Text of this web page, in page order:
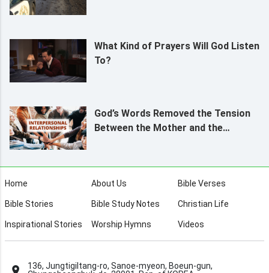
What Kind of Prayers Will God Listen
To?
God’s Words Removed the Tension
Between the Mother and the
Home About Us Bible Verses
Bible Stories Bible Study Notes Christian Life
Inspirational Stories Worship Hymns Videos
136, Jungtigiltang-ro, Sanoe-myeon, Boeun-gun,